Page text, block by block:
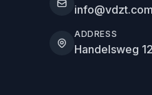
info@vdzt.com
ADDRESS
Handelsweg